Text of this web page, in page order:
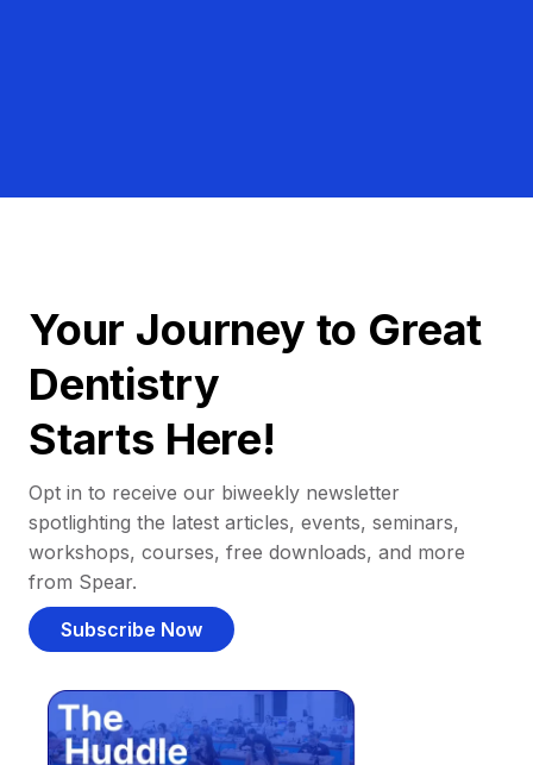
Your Journey to Great
Dentistry
Starts Here!
Opt in to receive our biweekly newsletter
spotlighting the latest articles, events, seminars,
workshops, courses, free downloads, and more
from Spear.
Subscribe Now